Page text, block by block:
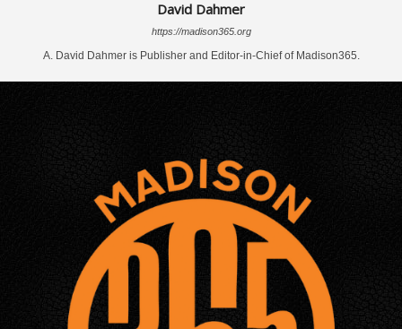
David Dahmer
https://madison365.org
A. David Dahmer is Publisher and Editor-in-Chief of Madison365.